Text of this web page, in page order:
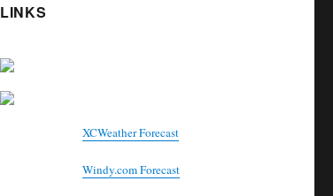
LINKS
XCWeather Forecast
Windy.com Forecast